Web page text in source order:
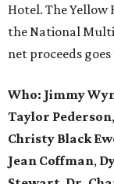
Hotel. The Yellow
the National
net proceeds
Who: Jimmy
Taylor Pederson,
Christy Black
Jean Coffman,